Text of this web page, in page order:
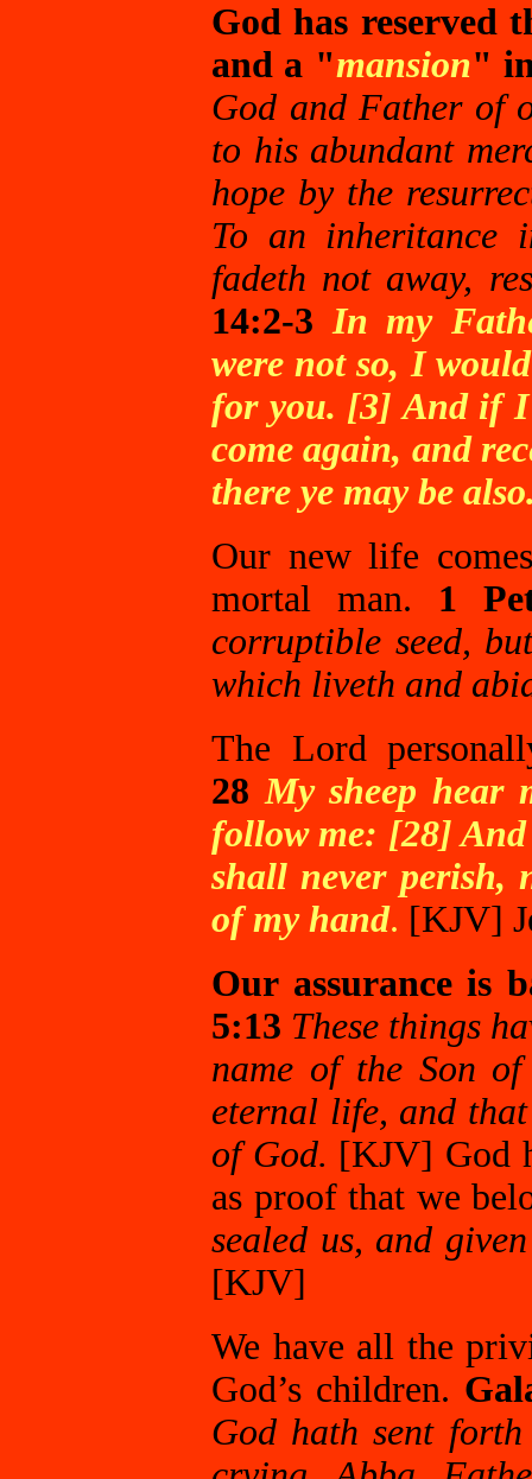
God has reserved
and a "mansion"
God and Father of
to his abundant
hope by the
To an inheritance
fadeth not away,
14:2-3 In my
were not so, I
for you. [3] And if I
come again, and
there ye may be
Our new life
mortal man. 1
corruptible seed,
which liveth and
The Lord
28 My sheep hear
follow me: [28]
shall never perish,
of my hand. [KJV]
Our assurance is
5:13 These things
name of the Son
eternal life, and
of God. [KJV] God
as proof that we
sealed us, and
[KJV]
We have all the
God’s children.
God hath sent